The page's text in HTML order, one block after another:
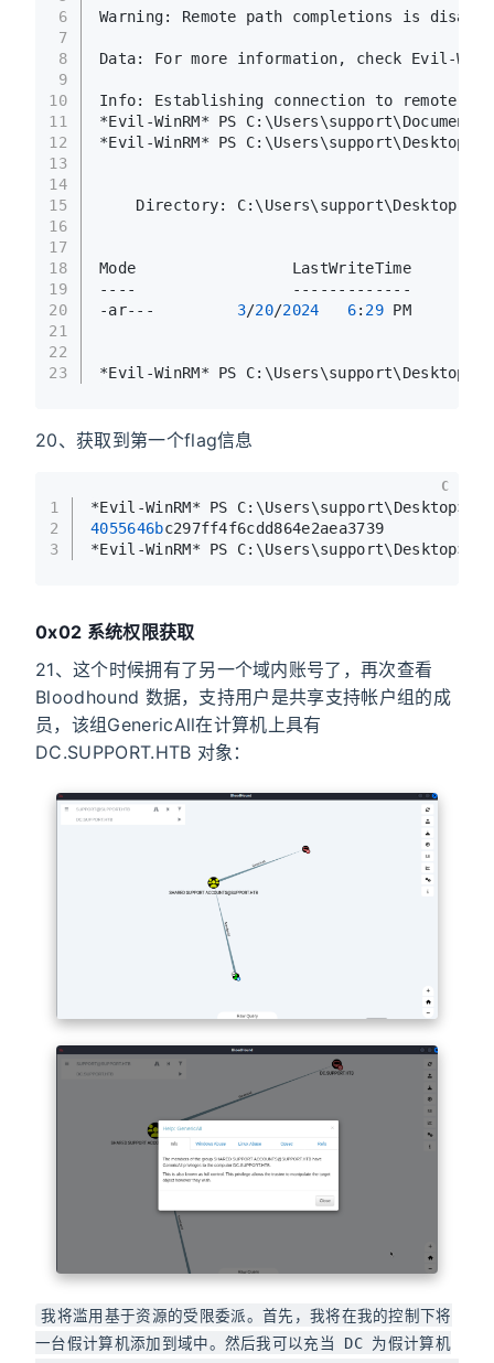
6
7
8
9
10
11
12
13
14
15
16
17
18
19
20
21
22
23
Warning: Remote path completions is
Data: For more information, check Evil-
Info: Establishing connection to remote
*Evil-WinRM* PS
*Evil-WinRM* PS C:\Users\support\Desktop>
    Directory: C:\Users\support\Desktop
Mode                 LastWriteTime
----                 -------------
-ar--- 3/20/2024 6: 29
*Evil-WinRM* PS C:\Users\support\Desktop>
20、获取到第一个flag信息
1
2
3
*Evil-WinRM* PS C:\Users\support\Desktop>
4055646bc297ff4f6cdd864e2aea3739
*Evil-WinRM* PS C:\Users\support\Desktop>
C
0x02 系统权限获取
21、这个时候拥有了另一个域内账号了，再次查看
Bloodhound 数据，支持用户是共享支持帐户组的成
员，该组GenericAll在计算机上具有
DC.SUPPORT.HTB 对象：
我将滥用基于资源的受限委派。首先，我将在我的控制下将
一台假计算机添加到域中。然后我可以充当 DC 为假计算机